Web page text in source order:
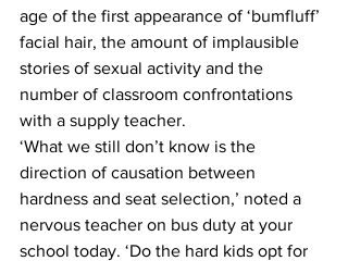
age of the first appearance of ‘bumfluff’
facial hair, the amount of implausible
stories of sexual activity and the
number of classroom confrontations
with a supply teacher.
‘What we still don’t know is the
direction of causation between
hardness and seat selection,’ noted a
nervous teacher on bus duty at your
school today. ‘Do the hard kids opt for